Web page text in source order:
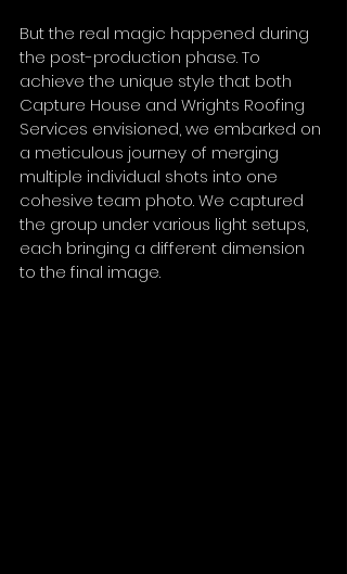
But the real magic happened during
the post-production phase. To
achieve the unique style that both
Capture House and Wrights Roofing
Services envisioned, we embarked on
a meticulous journey of merging
multiple individual shots into one
cohesive team photo. We captured
the group under various light setups,
each bringing a different dimension
to the final image.